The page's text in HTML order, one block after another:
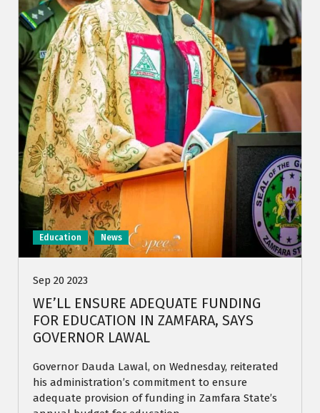
Education News
Sep 20 2023
WE’LL ENSURE ADEQUATE FUNDING
FOR EDUCATION IN ZAMFARA, SAYS
GOVERNOR LAWAL
Governor Dauda Lawal, on Wednesday, reiterated
his administration’s commitment to ensure
adequate provision of funding in Zamfara State’s